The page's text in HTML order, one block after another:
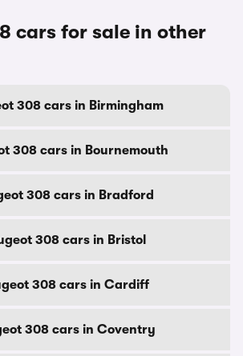
cars for sale in other
308 cars in Birmingham
308 cars in Bournemouth
308 cars in Bradford
308 cars in Bristol
308 cars in Cardiff
308 cars in Coventry